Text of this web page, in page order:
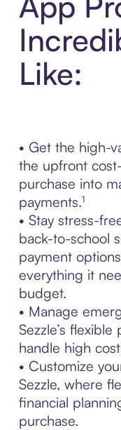
Like:
• Get the high-
the upfront
purchase into
payments.¹
• Stay stress-
back-to-school
payment
everything it
budget.
• Manage
Sezzle’s
handle high
• Customize
Sezzle, where
financial
purchase.